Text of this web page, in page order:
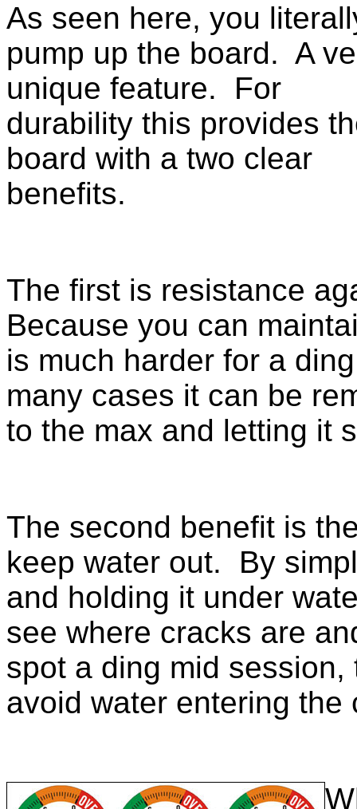
As seen here, you
pump up the board. A
unique feature. For
durability this provides
board with a two clear
benefits.
The first is resistance
Because you can
is much harder for a
many cases it can be
to the max and letting it
The second benefit is
keep water out. By
and holding it under
see where cracks are
spot a ding mid
avoid water entering